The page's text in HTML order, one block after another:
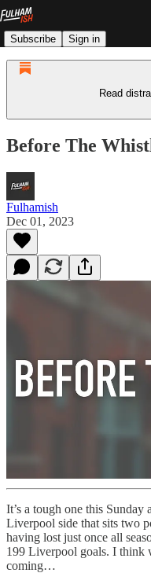
Subscribe Sign in
Read
Before The
Fulhamish
Dec 01, 2023
It’s a tough one this
Liverpool side that sits two
having lost just once all
199 Liverpool goals. I think
coming…